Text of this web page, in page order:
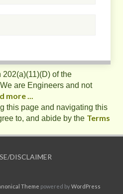
of the
are Engineers and not
more ...
this page and navigating this
to, and abide by the Terms
DISCLAIMER
Theme powered byWordPress